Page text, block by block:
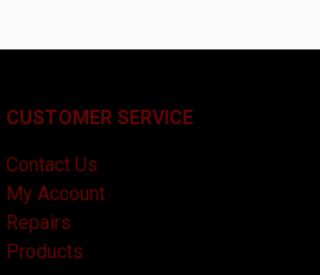
CUSTOMER SERVICE
Contact Us
My Account
Repairs
Products